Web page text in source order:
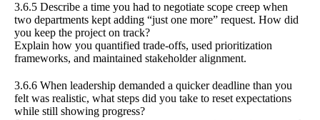
3.6.5 Describe a time you had to negotiate scope creep when
two departments kept adding “just one more” request. How did
you keep the project on track?
Explain how you quantified trade-offs, used prioritization
frameworks, and maintained stakeholder alignment.
3.6.6 When leadership demanded a quicker deadline than you
felt was realistic, what steps did you take to reset expectations
while still showing progress?